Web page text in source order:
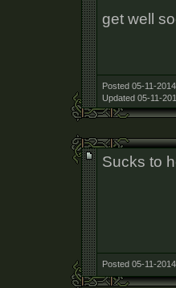
get well
Posted 05-11-
Updated 05-11-
Sucks to
Posted 05-11-